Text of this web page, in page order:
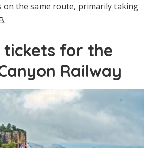
on the same route, primarily taking
tickets for the
Railway